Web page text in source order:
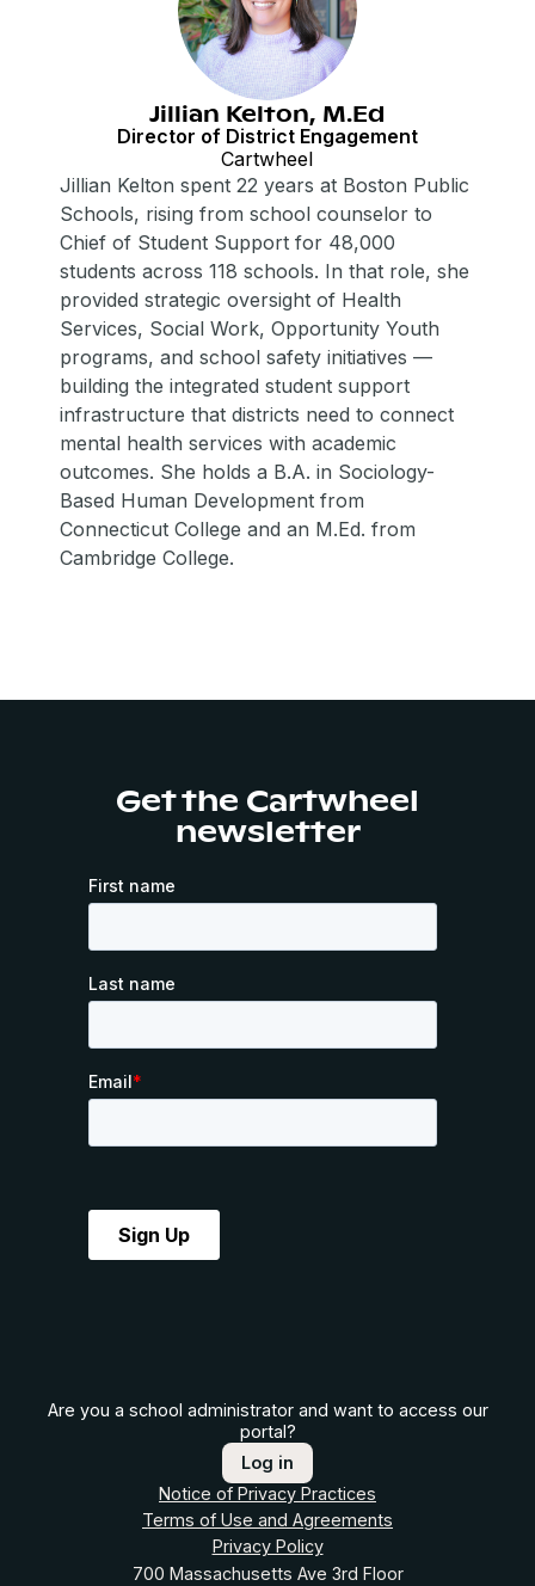
Jillian Kelton, M.Ed
Director of District Engagement
Cartwheel
Jillian Kelton spent 22 years at Boston Public
Schools, rising from school counselor to
Chief of Student Support for 48,000
students across 118 schools. In that role, she
provided strategic oversight of Health
Services, Social Work, Opportunity Youth
programs, and school safety initiatives —
building the integrated student support
infrastructure that districts need to connect
mental health services with academic
outcomes. She holds a B.A. in Sociology-
Based Human Development from
Connecticut College and an M.Ed. from
Cambridge College.
Get the Cartwheel
newsletter
Are you a school administrator and want to access our
portal?
Log in
Notice of Privacy Practices
Terms of Use and Agreements
Privacy Policy
700 Massachusetts Ave 3rd Floor